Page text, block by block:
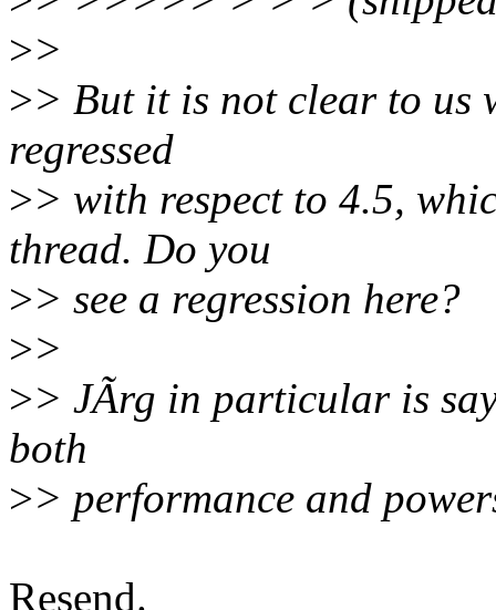
>>
>> But it is not clear to us
regressed
>> with respect to 4.5,
thread. Do you
>> see a regression here?
>>
>> JÃrg in particular is
both
>> performance and
Resend.